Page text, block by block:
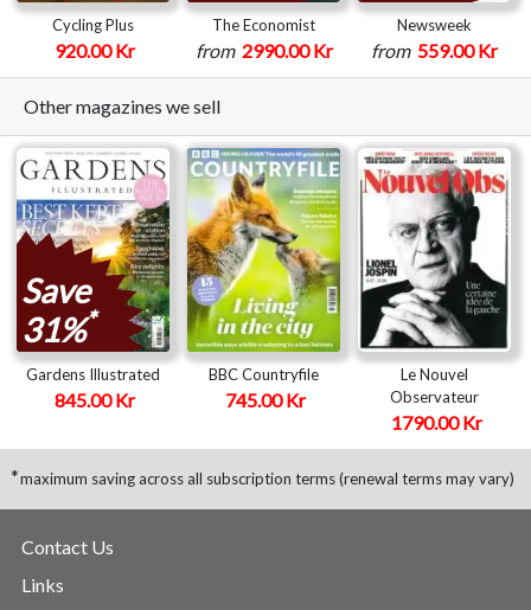
Cycling Plus
920.00 Kr
The Economist
from 2990.00 Kr
Newsweek
from 559.00 Kr
Other magazines we sell
Save
31%*
Gardens Illustrated
845.00 Kr
BBC Countryfile
745.00 Kr
Le Nouvel
Observateur
1790.00 Kr
*maximum saving across all subscription terms (renewal terms may vary)
Contact Us
Links